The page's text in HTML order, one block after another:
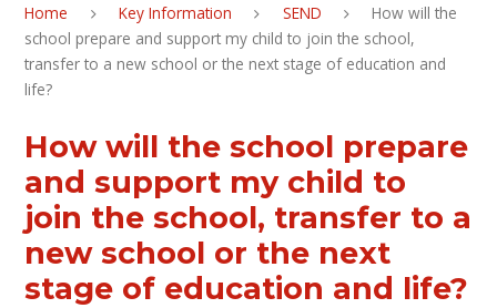
Home Key Information SEND
How will the
school prepare and support my child to join the school,
transfer to a new school or the next stage of education and
life?
How will the school prepare
and support my child to
join the school, transfer to a
new school or the next
stage of education and life?